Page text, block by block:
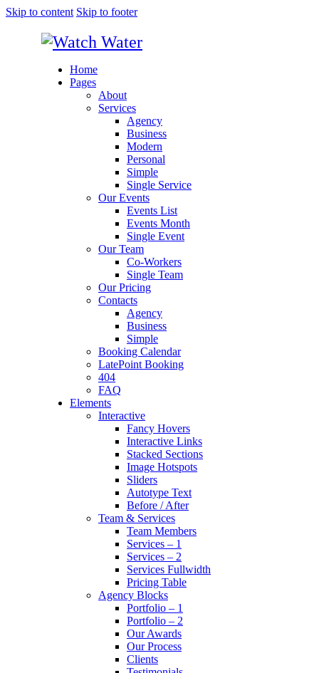
Skip to content Skip to footer
Home
Pages
About
Services
Agency
Business
Modern
Personal
Simple
Single Service
Our Events
Events List
Events Month
Single Event
Our Team
Co-Workers
Single Team
Our Pricing
Contacts
Agency
Business
Simple
Booking Calendar
LatePoint Booking
404
FAQ
Elements
Interactive
Fancy Hovers
Interactive Links
Stacked Sections
Image Hotspots
Sliders
Autotype Text
Before / After
Team & Services
Team Members
Services – 1
Services – 2
Services Fullwidth
Pricing Table
Agency Blocks
Portfolio – 1
Portfolio – 2
Our Awards
Our Process
Clients